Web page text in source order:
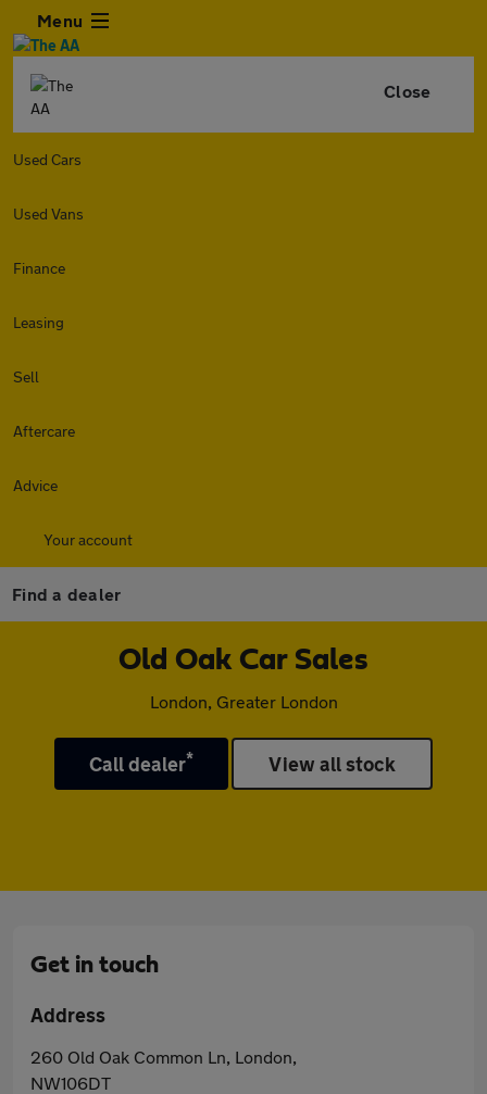
Menu
Close
Used Cars
Used Vans
Finance
Leasing
Sell
Aftercare
Advice
Your account
Find a dealer
Old Oak Car Sales
London, Greater London
Call dealer* View all stock
Get in touch
Address
260 Old Oak Common Ln, London,
NW106DT